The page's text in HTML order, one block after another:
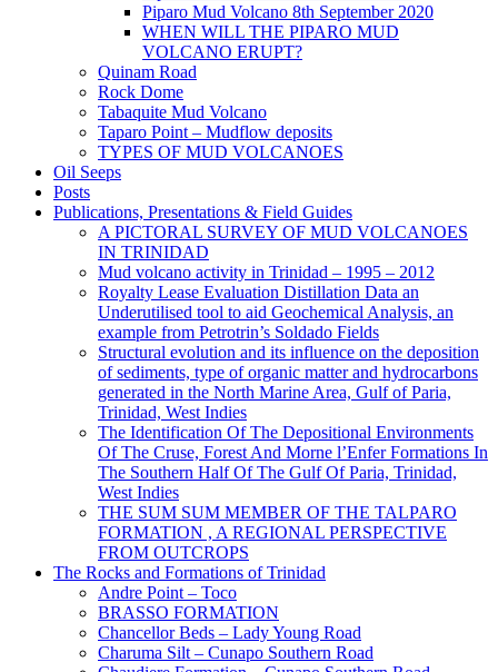
Piparo Mud Volcano 8th September 2020
WHEN WILL THE PIPARO MUD
VOLCANO ERUPT?
Quinam Road
Rock Dome
Tabaquite Mud Volcano
Taparo Point – Mudflow deposits
TYPES OF MUD VOLCANOES
Oil Seeps
Posts
Publications, Presentations & Field Guides
A PICTORAL SURVEY OF MUD VOLCANOES
IN TRINIDAD
Mud volcano activity in Trinidad – 1995 – 2012
Royalty Lease Evaluation Distillation Data an
Underutilised tool to aid Geochemical Analysis, an
example from Petrotrin’s Soldado Fields
Structural evolution and its influence on the deposition
of sediments, type of organic matter and hydrocarbons
generated in the North Marine Area, Gulf of Paria,
Trinidad, West Indies
The Identification Of The Depositional Environments
Of The Cruse, Forest And Morne l’Enfer Formations In
The Southern Half Of The Gulf Of Paria, Trinidad,
West Indies
THE SUM SUM MEMBER OF THE TALPARO
FORMATION , A REGIONAL PERSPECTIVE
FROM OUTCROPS
The Rocks and Formations of Trinidad
Andre Point – Toco
BRASSO FORMATION
Chancellor Beds – Lady Young Road
Charuma Silt – Cunapo Southern Road